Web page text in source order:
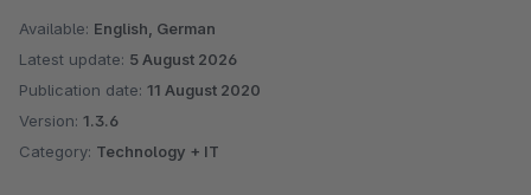
Available: English, German
Latest update: 5 August 2026
Publication date: 11 August 2020
Version: 1.3.6
Category: Technology + IT